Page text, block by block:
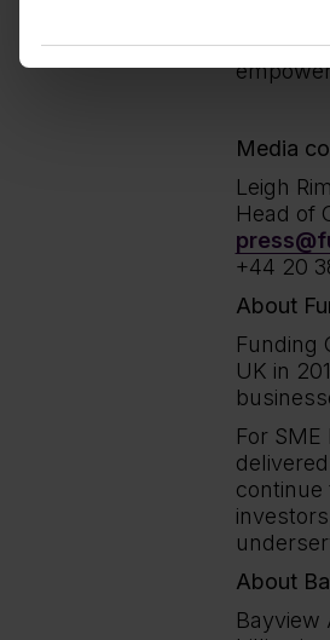
continue
Media
Leigh
Head of
+44 20
About
Funding
UK in
For
About
Bayview